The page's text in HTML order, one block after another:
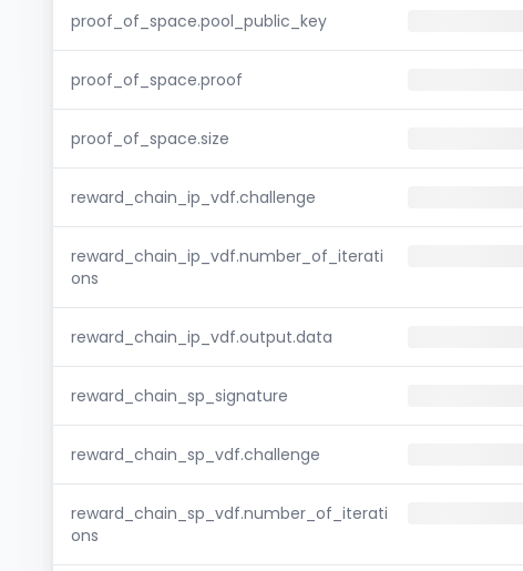
proof_of_space.pool_public_key
proof_of_space.proof
proof_of_space.size
reward_chain_ip_vdf.challenge
reward_chain_ip_vdf.number_of_iterati
ons
reward_chain_ip_vdf.output.data
reward_chain_sp_signature
reward_chain_sp_vdf.challenge
reward_chain_sp_vdf.number_of_iterati
ons